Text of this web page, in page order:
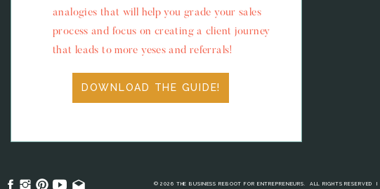
© 2026 THE BUSINESS REBOOT FOR ENTREPRENEURS. ALL RIGHTS RESERVED I
DOWNLOAD THE GUIDE!
analogies that will help you grade your sales
process and focus on creating a client journey
that leads to more yeses and referrals!